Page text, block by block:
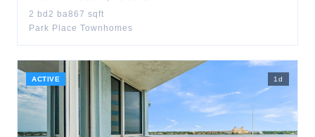
2 bd 2 ba867 sqft
Park Place Townhomes
ACTIVE 1 d